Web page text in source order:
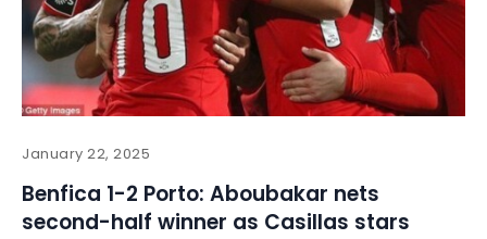
January 22, 2025
Benfica 1-2 Porto: Aboubakar nets
second-half winner as Casillas stars